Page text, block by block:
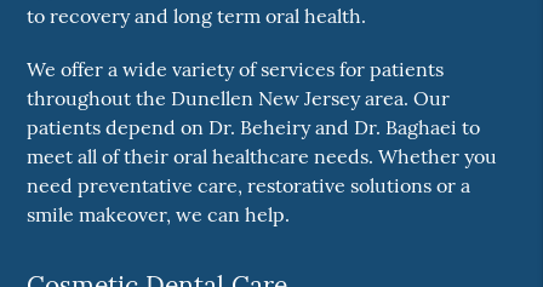
to recovery and long term oral health.
We offer a wide variety of services for patients
throughout the Dunellen New Jersey area. Our
patients depend on Dr. Beheiry and Dr. Baghaei to
meet all of their oral healthcare needs. Whether you
need preventative care, restorative solutions or a
smile makeover, we can help.